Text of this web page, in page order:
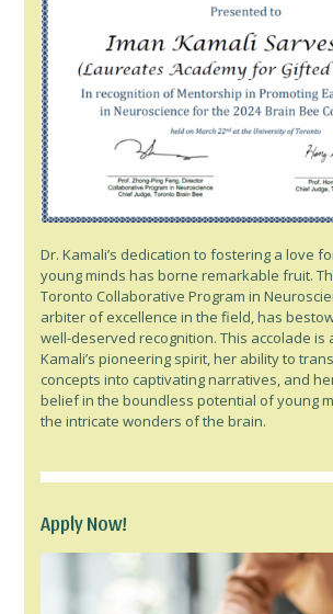
Dr. Kamali’s dedication to fostering a love
young minds has borne remarkable fruit.
Toronto Collaborative Program in
arbiter of excellence in the field, has
well-deserved recognition. This accolade is
Kamali’s pioneering spirit, her ability to
concepts into captivating narratives, and
belief in the boundless potential of young
the intricate wonders of the brain.
Apply Now!